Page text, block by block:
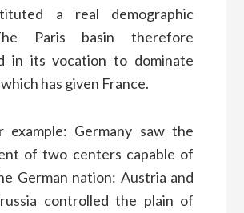
a real demographic
Paris basin therefore
in its vocation to dominate
has given France.
Germany saw the
of two centers capable of
German nation: Austria and
controlled the plain of